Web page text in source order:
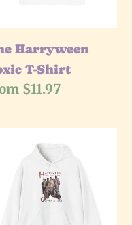
Harryween
T-Shirt
$11.97